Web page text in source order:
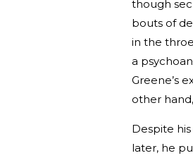
though
bouts of
in the
a
Greene’s
other
Despite
later, he